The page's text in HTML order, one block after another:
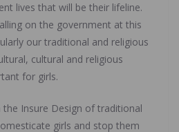
lives that will be their lifeline.
on the government at this
our traditional and religious
cultural and religious
for girls.
Insure Design of traditional
girls and stop them